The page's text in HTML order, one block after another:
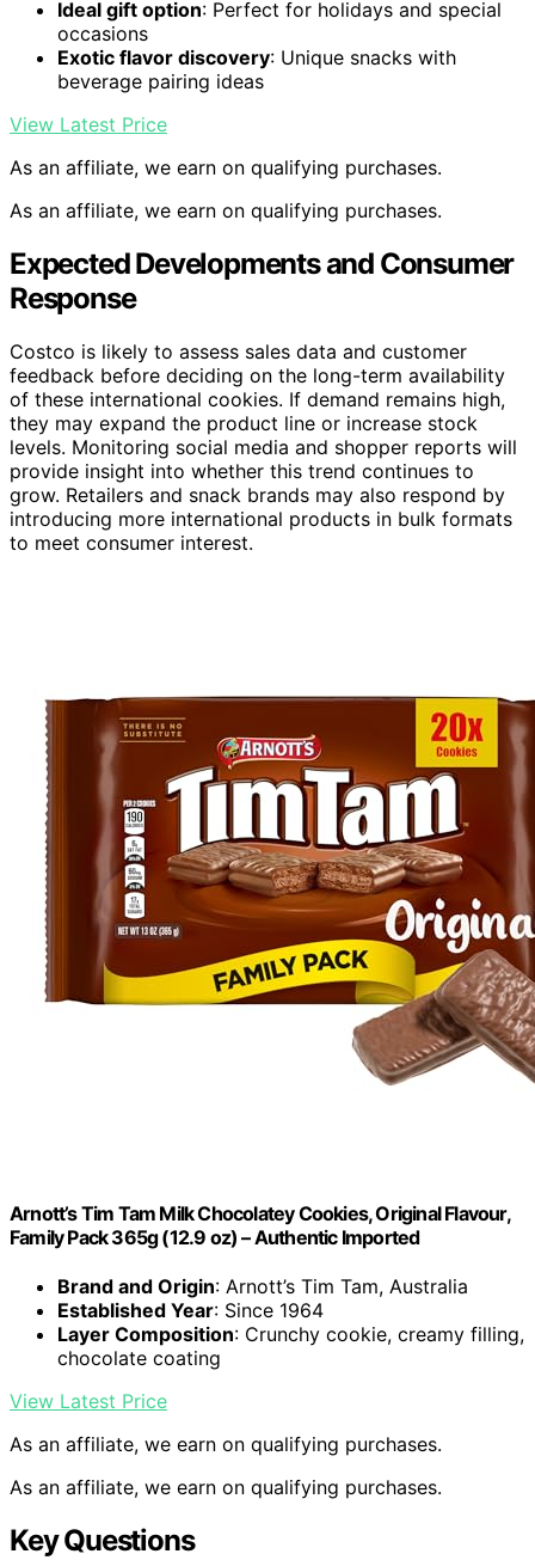
Ideal gift option: Perfect for holidays and special
occasions
Exotic flavor discovery: Unique snacks with
beverage pairing ideas
View Latest Price
As an affiliate, we earn on qualifying purchases.
As an affiliate, we earn on qualifying purchases.
Expected Developments and Consumer
Response
Costco is likely to assess sales data and customer
feedback before deciding on the long-term availability
of these international cookies. If demand remains high,
they may expand the product line or increase stock
levels. Monitoring social media and shopper reports will
provide insight into whether this trend continues to
grow. Retailers and snack brands may also respond by
introducing more international products in bulk formats
to meet consumer interest.
Arnott’s Tim Tam Milk Chocolatey Cookies, Original Flavour,
Family Pack 365g (12.9 oz) – Authentic Imported
Brand and Origin: Arnott’s Tim Tam, Australia
Established Year: Since 1964
Layer Composition: Crunchy cookie, creamy filling,
chocolate coating
View Latest Price
As an affiliate, we earn on qualifying purchases.
As an affiliate, we earn on qualifying purchases.
Key Questions